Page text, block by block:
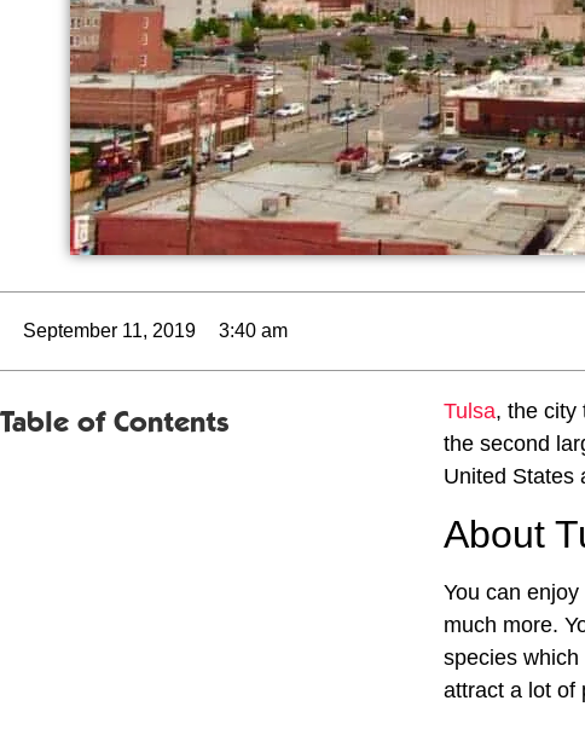
September 11, 2019 3:40 am
Table of Contents Tulsa, the city
the second
United States
About
You can
much more.
species which
attract a lot of